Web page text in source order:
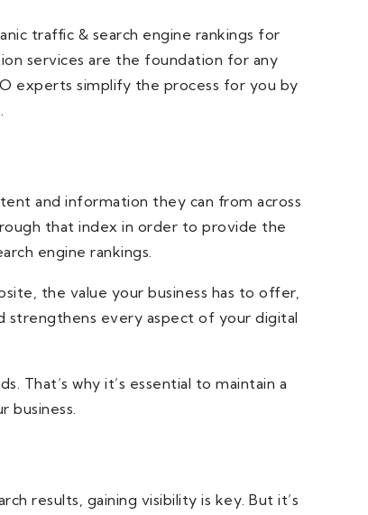
traffic & search engine rankings for
services are the foundation for any
experts simplify the process for you by
and information they can from across
that index in order to provide the
engine rankings.
the value your business has to offer,
strengthens every aspect of your digital
That’s why it’s essential to maintain a
business.
results, gaining visibility is key. But it’s